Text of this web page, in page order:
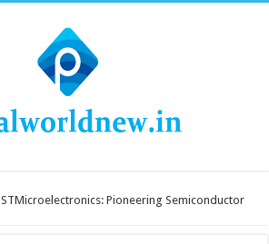
STMicroelectronics: Pioneering Semiconductor